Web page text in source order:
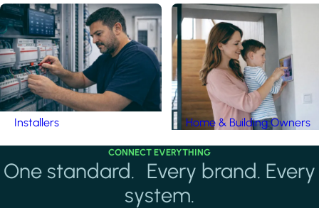
Installers Home & Building Owners
CONNECT EVERYTHING
One standard. Every brand. Every
system.